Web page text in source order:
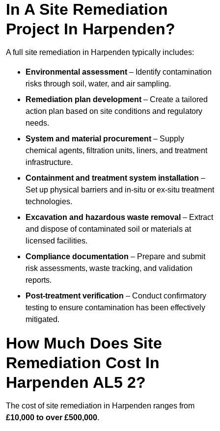
In A Site Remediation
Project In Harpenden?
A full site remediation in Harpenden typically includes:
Environmental assessment – Identify contamination
risks through soil, water, and air sampling.
Remediation plan development – Create a tailored
action plan based on site conditions and regulatory
needs.
System and material procurement – Supply
chemical agents, filtration units, liners, and treatment
infrastructure.
Containment and treatment system installation –
Set up physical barriers and in-situ or ex-situ treatment
technologies.
Excavation and hazardous waste removal – Extract
and dispose of contaminated soil or materials at
licensed facilities.
Compliance documentation – Prepare and submit
risk assessments, waste tracking, and validation
reports.
Post-treatment verification – Conduct confirmatory
testing to ensure contamination has been effectively
mitigated.
How Much Does Site
Remediation Cost In
Harpenden AL5 2?
The cost of site remediation in Harpenden ranges from
£10,000 to over £500,000.